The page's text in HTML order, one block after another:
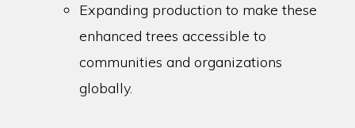
Expanding production to make these
enhanced trees accessible to
communities and organizations
globally.